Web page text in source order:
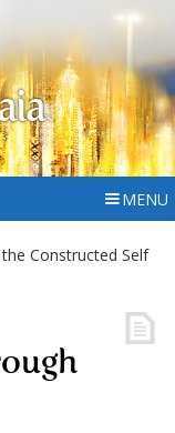
MENU
Constructed Self